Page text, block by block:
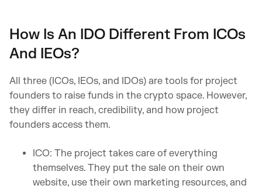
How Is An IDO Different From ICOs
And IEOs?
All three (ICOs, IEOs, and IDOs) are tools for project
founders to raise funds in the crypto space. However,
they differ in reach, credibility, and how project
founders access them.
ICO: The project takes care of everything
themselves. They put the sale on their own
website, use their own marketing resources, and